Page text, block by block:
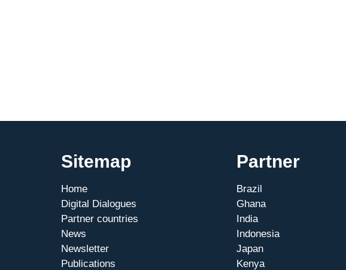
Sitemap
Home
Digital Dialogues
Partner countries
News
Newsletter
Publications
Partner
Brazil
Ghana
India
Indonesia
Japan
Kenya